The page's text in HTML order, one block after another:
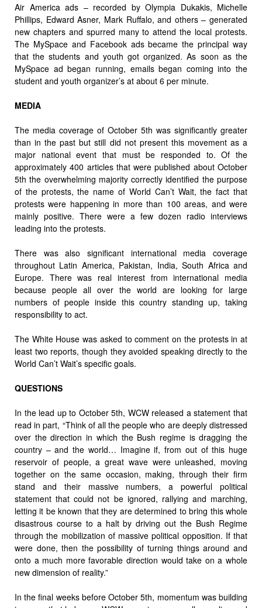
Air America ads – recorded by Olympia Dukakis, Michelle
Phillips, Edward Asner, Mark Ruffalo, and others – generated
new chapters and spurred many to attend the local protests.
The MySpace and Facebook ads became the principal way
that the students and youth got organized. As soon as the
MySpace ad began running, emails began coming into the
student and youth organizer’s at about 6 per minute.
MEDIA
The media coverage of October 5th was significantly greater
than in the past but still did not present this movement as a
major national event that must be responded to. Of the
approximately 400 articles that were published about October
5th the overwhelming majority correctly identified the purpose
of the protests, the name of World Can’t Wait, the fact that
protests were happening in more than 100 areas, and were
mainly positive. There were a few dozen radio interviews
leading into the protests.
There was also significant international media coverage
throughout Latin America, Pakistan, India, South Africa and
Europe. There was real interest from international media
because people all over the world are looking for large
numbers of people inside this country standing up, taking
responsibility to act.
The White House was asked to comment on the protests in at
least two reports, though they avoided speaking directly to the
World Can’t Wait’s specific goals.
QUESTIONS
In the lead up to October 5th, WCW released a statement that
read in part, “Think of all the people who are deeply distressed
over the direction in which the Bush regime is dragging the
country – and the world… Imagine if, from out of this huge
reservoir of people, a great wave were unleashed, moving
together on the same occasion, making, through their firm
stand and their massive numbers, a powerful political
statement that could not be ignored, rallying and marching,
letting it be known that they are determined to bring this whole
disastrous course to a halt by driving out the Bush Regime
through the mobilization of massive political opposition. If that
were done, then the possibility of turning things around and
onto a much more favorable direction would take on a whole
new dimension of reality.”
In the final weeks before October 5th, momentum was building